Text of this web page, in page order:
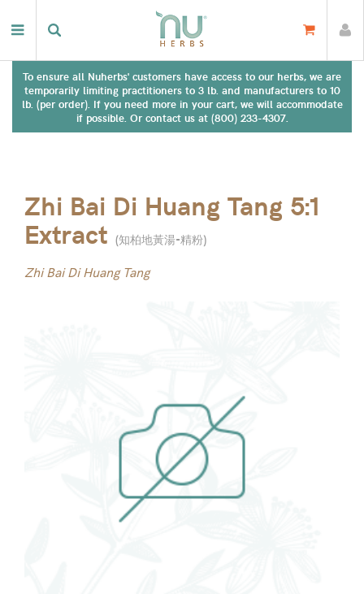
To ensure all Nuherbs' customers have access to our herbs, we are
temporarily limiting practitioners to 3 lb. and manufacturers to 10
lb. (per order). If you need more in your cart, we will accommodate
if possible. Or contact us at (800) 233-4307.
Zhi Bai Di Huang Tang 5:1
Extract (知柏地黃湯-精粉)
Zhi Bai Di Huang Tang